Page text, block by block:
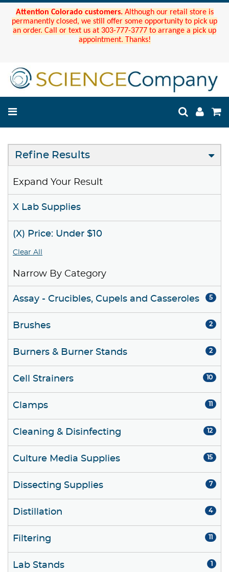
Attention Colorado customers. Although our retail store is
permanently closed, we still offer some opportunity to pick up
an order. Call or text us at 303-777-3777 to arrange a pick up
appointment. Thanks!
Refine Results
Expand Your Result
X Lab Supplies
(X) Price: Under $10
Clear All
Narrow By Category
Assay - Crucibles, Cupels and Casseroles 5
Brushes 2
Burners & Burner Stands 2
Cell Strainers 10
Clamps 11
Cleaning & Disinfecting 12
Culture Media Supplies 15
Dissecting Supplies 7
Distillation 4
Filtering 11
Lab Stands 1